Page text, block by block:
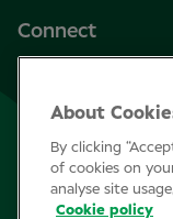
Connect
Join Specsavers
Subscribe
About
By clicking
of cookies on
analyse site
Cookie policy